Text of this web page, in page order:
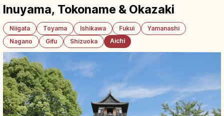
Inuyama, Tokoname & Okazaki
Niigata Toyama Ishikawa Fukui
Yamanashi
Nagano
Gifu Shizuoka Aichi